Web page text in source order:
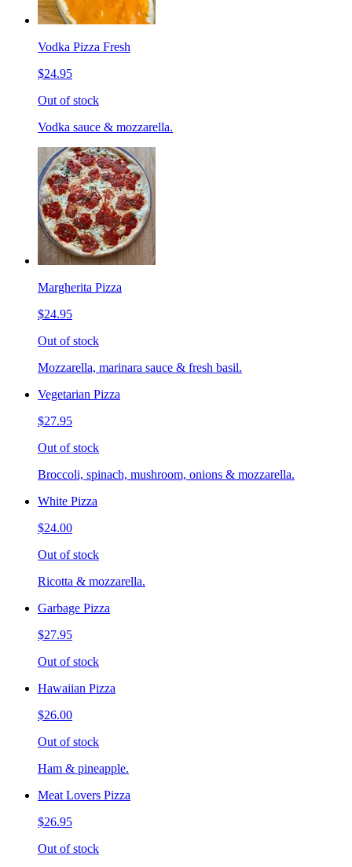
Vodka Pizza Fresh
$24.95
Out of stock
Vodka sauce & mozzarella.
Margherita Pizza
$24.95
Out of stock
Mozzarella, marinara sauce & fresh basil.
Vegetarian Pizza
$27.95
Out of stock
Broccoli, spinach, mushroom, onions & mozzarella.
White Pizza
$24.00
Out of stock
Ricotta & mozzarella.
Garbage Pizza
$27.95
Out of stock
Hawaiian Pizza
$26.00
Out of stock
Ham & pineapple.
Meat Lovers Pizza
$26.95
Out of stock